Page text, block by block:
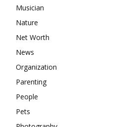
Musician
Nature
Net Worth
News
Organization
Parenting
People
Pets